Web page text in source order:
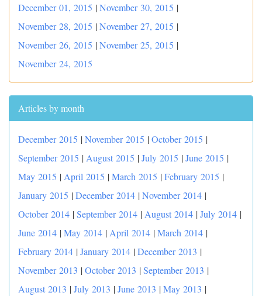
December 01, 2015 |November 30, 2015 |
November 28, 2015 |November 27, 2015 |
November 26, 2015 |November 25, 2015 |
November 24, 2015
Articles by month
December 2015 |November 2015 |October 2015 |
September 2015 | August 2015 |July 2015 |June 2015 |
May 2015 | April 2015 |March 2015 |February 2015 |
January 2015 |December 2014 |November 2014 |
October 2014 |September 2014 | August 2014 |July 2014 |
June 2014 |May 2014 | April 2014 |March 2014 |
February 2014 |January 2014 |December 2013 |
November 2013 |October 2013 |September 2013 |
August 2013 |July 2013 |June 2013 |May 2013 |